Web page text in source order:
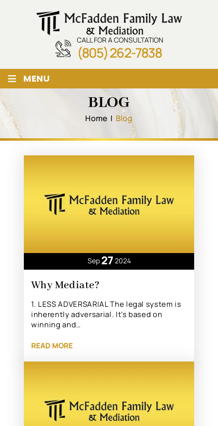
CALL FOR A CONSULTATION
(805) 262-7838
≡ MENU
BLOG
Home | Blog
Sep 27 2024
Why Mediate?
1. LESS ADVERSARIAL The legal system is
inherently adversarial. It's based on
winning and…
READ MORE